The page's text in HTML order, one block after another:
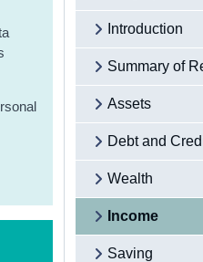
Introduction
Summary of
Assets
Debt and
Wealth
Income
Saving